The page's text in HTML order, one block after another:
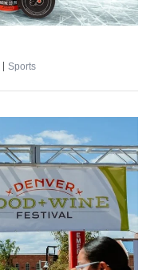
| Sports